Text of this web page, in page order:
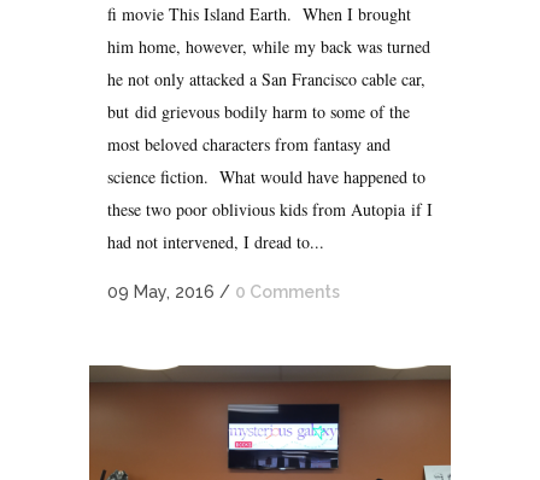
fi movie This Island Earth. When I brought
him home, however, while my back was turned
he not only attacked a San Francisco cable car,
but did grievous bodily harm to some of the
most beloved characters from fantasy and
science fiction. What would have happened to
these two poor oblivious kids from Autopia if I
had not intervened, I dread to...
09 May, 2016 / 0 Comments